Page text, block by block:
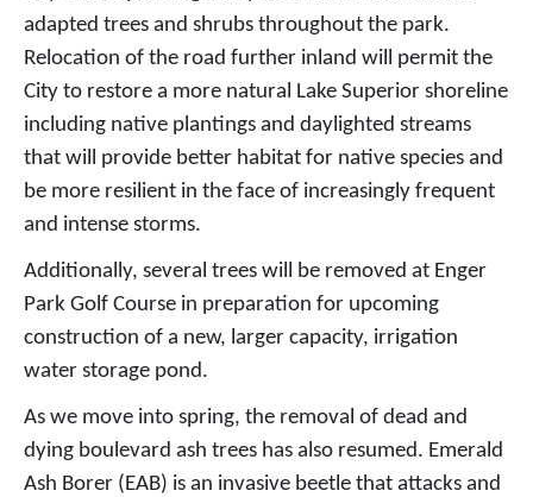
adapted trees and shrubs throughout the park.
Relocation of the road further inland will permit the
City to restore a more natural Lake Superior shoreline
including native plantings and daylighted streams
that will provide better habitat for native species and
be more resilient in the face of increasingly frequent
and intense storms.
Additionally, several trees will be removed at Enger
Park Golf Course in preparation for upcoming
construction of a new, larger capacity, irrigation
water storage pond.
As we move into spring, the removal of dead and
dying boulevard ash trees has also resumed. Emerald
Ash Borer (EAB) is an invasive beetle that attacks and